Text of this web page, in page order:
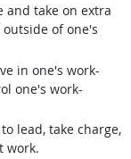
take on extra
of one's
in one's work-
one's work-
lead, take charge,
work.